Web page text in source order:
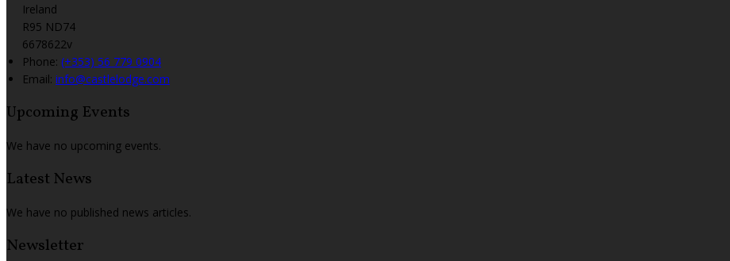
Ireland
R95 ND74
6678622v
Phone: (+353) 56 779 0904
Email: info@castlelodge.com
Upcoming Events
We have no upcoming events.
Latest News
We have no published news articles.
Newsletter